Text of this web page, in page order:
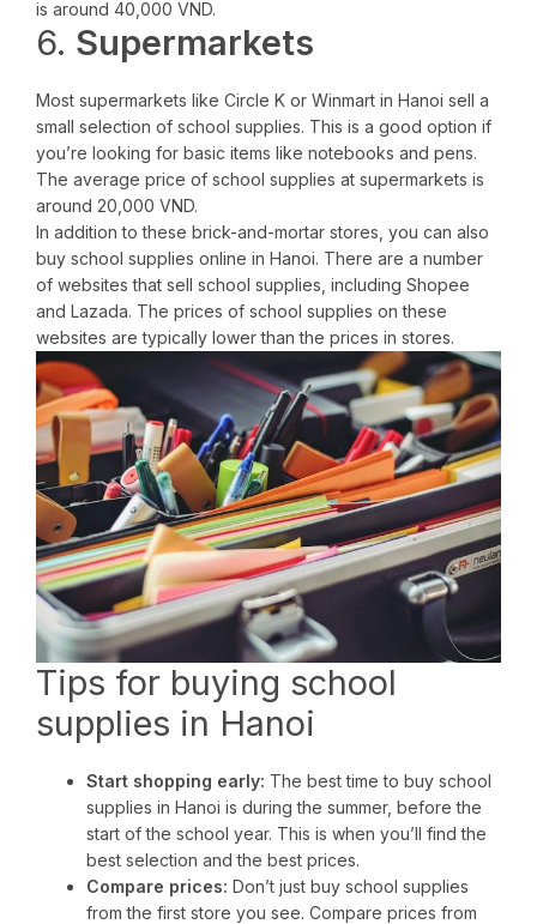
is around 40,000 VND.
6. Supermarkets
Most supermarkets like Circle K or Winmart in Hanoi sell a
small selection of school supplies. This is a good option if
you’re looking for basic items like notebooks and pens.
The average price of school supplies at supermarkets is
around 20,000 VND.
In addition to these brick-and-mortar stores, you can also
buy school supplies online in Hanoi. There are a number
of websites that sell school supplies, including Shopee
and Lazada. The prices of school supplies on these
websites are typically lower than the prices in stores.
Tips for buying school
supplies in Hanoi
Start shopping early: The best time to buy school
supplies in Hanoi is during the summer, before the
start of the school year. This is when you’ll find the
best selection and the best prices.
Compare prices: Don’t just buy school supplies
from the first store you see. Compare prices from